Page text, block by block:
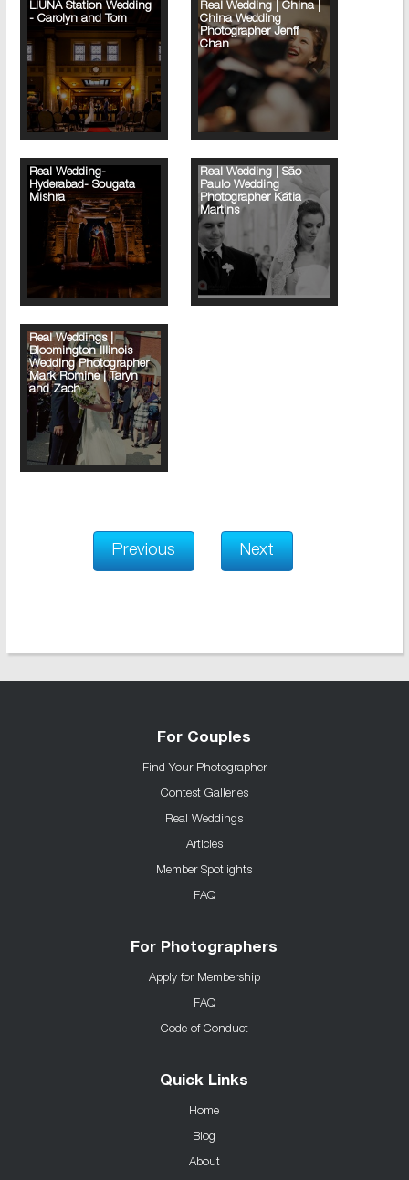
LIUNA Station Wedding
- Carolyn and Tom
Real Wedding | China |
China Wedding
Photographer Jenff
Chan
Real Wedding-
Hyderabad- Sougata
Mishra
Real Wedding | São
Paulo Wedding
Photographer Kátia
Martins
Real Weddings |
Bloomington Illinois
Wedding Photographer
Mark Romine | Taryn
and Zach
Previous Next
For Couples
Find Your Photographer
Contest Galleries
Real Weddings
Articles
Member Spotlights
FAQ
For Photographers
Apply for Membership
FAQ
Code of Conduct
Quick Links
Home
Blog
About